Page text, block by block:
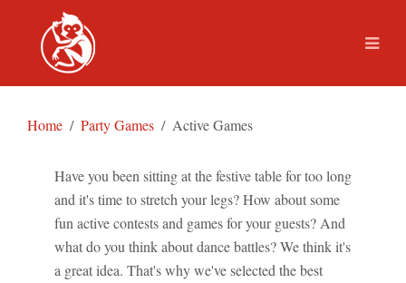
Home Party Games Active Games
Have you been sitting at the festive table for too long
and it's time to stretch your legs? How about some
fun active contests and games for your guests? And
what do you think about dance battles? We think it's
a great idea. That's why we've selected the best